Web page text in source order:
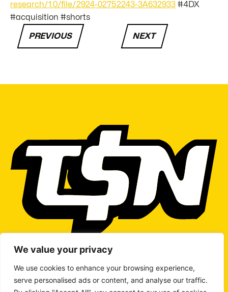
We value your privacy
We use cookies to enhance your browsing experience,
serve personalised ads or content, and analyse our traffic.
research/1.0/file/2924-02752243-3A632933 #4DX
#acquisition #shorts
PREVIOUS NEXT
WRITE TO US